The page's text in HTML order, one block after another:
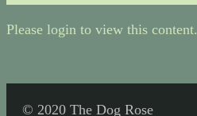
Please login to view this content.
© 2020 The Dog Rose